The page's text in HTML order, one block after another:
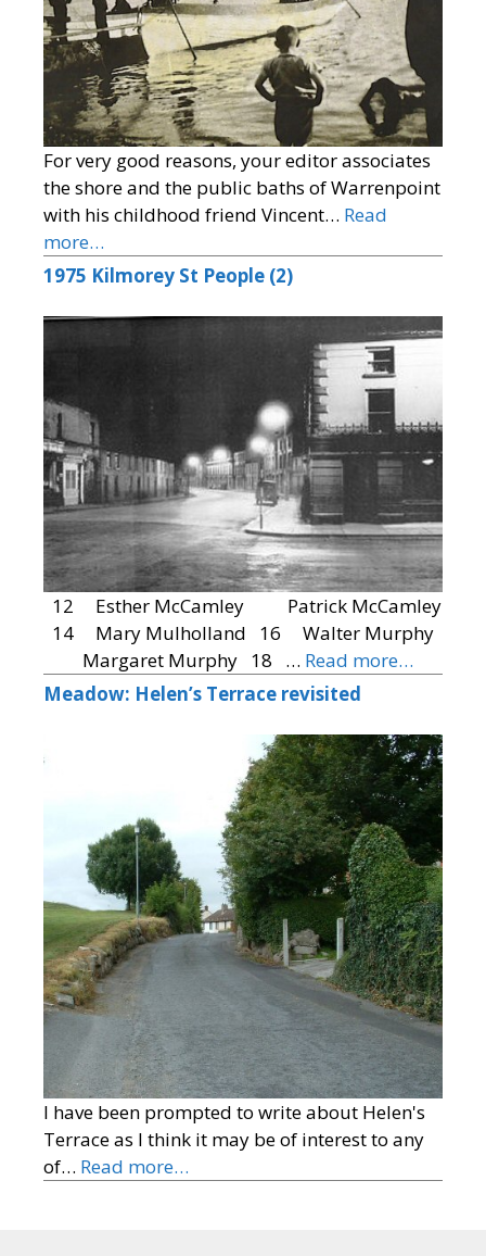
For very good reasons, your editor associates
the shore and the public baths of Warrenpoint
with his childhood friend Vincent… Read
more…
1975 Kilmorey St People (2)
12 Esther McCamley Patrick McCamley
14 Mary Mulholland 16 Walter Murphy
Margaret Murphy 18 … Read more…
Meadow: Helen’s Terrace revisited
I have been prompted to write about Helen's
Terrace as I think it may be of interest to any
of… Read more…